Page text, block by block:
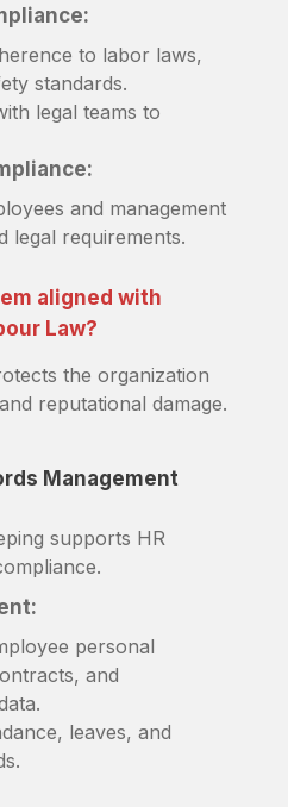
to labor laws,
standards.
legal teams to
and management
legal requirements.
aligned with
Law?
the organization
reputational damage.
Management
supports HR
personal
and
leaves, and